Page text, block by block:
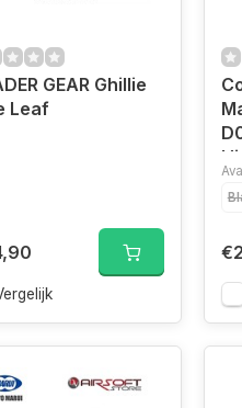
GEAR Ghillie
Leaf